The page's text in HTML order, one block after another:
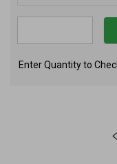
Enter Quantity to